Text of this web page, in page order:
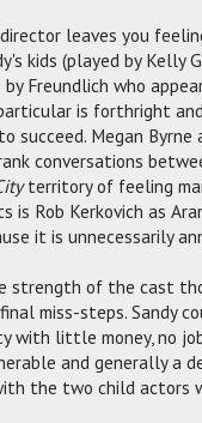
leaves you
kids (played by
Freundlich who
is forthright
succeed. Megan
conversations
territory of feeling
is Rob Kerkovich as
it is unnecessarily
strength of the cast
miss-steps. Sandy
with little money, no
and generally a
the two child actors